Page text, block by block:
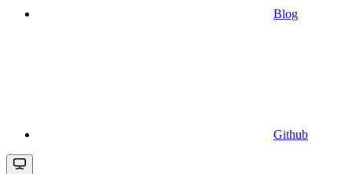
Blog
Github